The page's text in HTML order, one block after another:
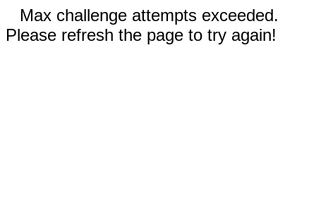
Max challenge attempts exceeded.
Please refresh the page to try again!